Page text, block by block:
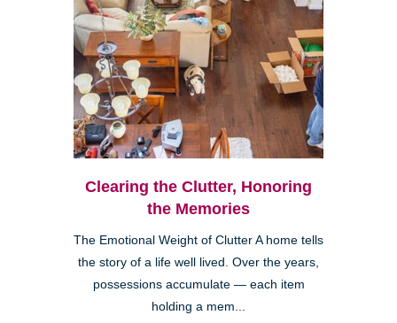
Clearing the Clutter, Honoring
the Memories
The Emotional Weight of Clutter A home tells
the story of a life well lived. Over the years,
possessions accumulate — each item
holding a mem...